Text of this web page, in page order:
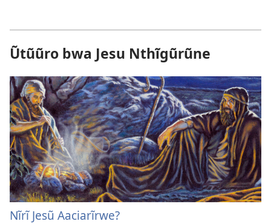
Ũtũũro bwa Jesu Nthĩgũrũne
Nĩrĩ Jesũ Aaciarĩrwe?